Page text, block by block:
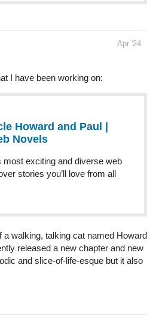
36 / 190
I hope I can get more subscribers